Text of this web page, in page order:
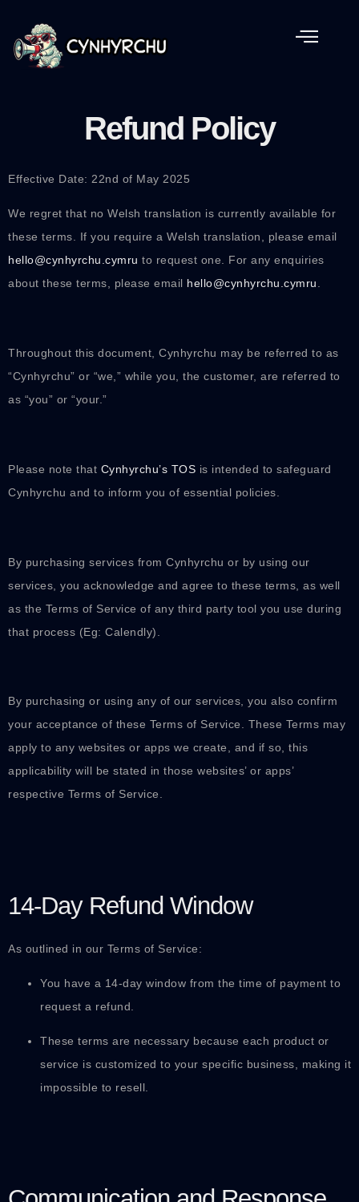
Refund Policy
Effective Date: 22nd of May 2025
We regret that no Welsh translation is currently available for
these terms. If you require a Welsh translation, please email
hello@cynhyrchu.cymru to request one. For any enquiries
about these terms, please email hello@cynhyrchu.cymru.
Throughout this document, Cynhyrchu may be referred to as
“Cynhyrchu” or “we,” while you, the customer, are referred to
as “you” or “your.”
Please note that Cynhyrchu’s TOS is intended to safeguard
Cynhyrchu and to inform you of essential policies.
By purchasing services from Cynhyrchu or by using our
services, you acknowledge and agree to these terms, as well
as the Terms of Service of any third party tool you use during
that process (Eg: Calendly).
By purchasing or using any of our services, you also confirm
your acceptance of these Terms of Service. These Terms may
apply to any websites or apps we create, and if so, this
applicability will be stated in those websites’ or apps’
respective Terms of Service.
14-Day Refund Window
As outlined in our Terms of Service:
You have a 14-day window from the time of payment to
request a refund.
These terms are necessary because each product or
service is customized to your specific business, making it
impossible to resell.